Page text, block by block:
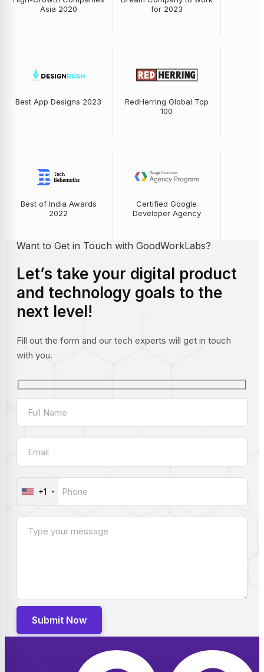
Asia 2020
for 2023
Best App Designs 2023
RedHerring Global Top
100
Best of India Awards
2022
Certified Google
Developer Agency
Want to Get in Touch with GoodWorkLabs?
Let’s take your digital product
and technology goals to the
next level!
Fill out the form and our tech experts will get in touch
with you.
+1